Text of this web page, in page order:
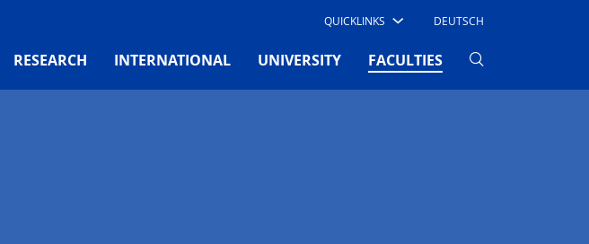
QUICKLINKS DEUTSCH
RESEARCH INTERNATIONAL UNIVERSITY FACULTIES(CURRENT)